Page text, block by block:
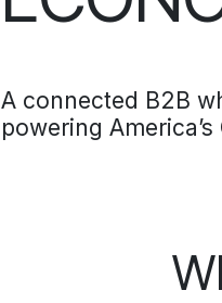
A connected B2B
powering